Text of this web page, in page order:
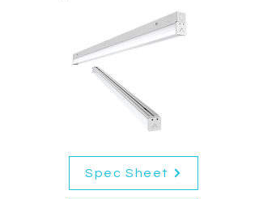
Spec Sheet